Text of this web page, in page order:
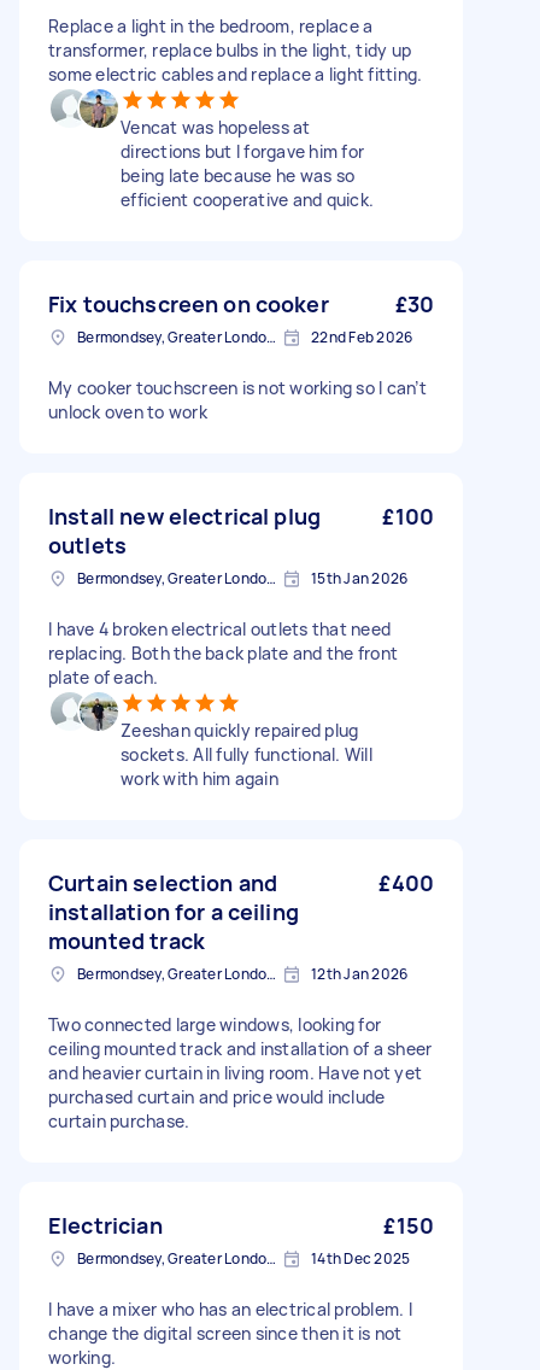
Replace a light in the bedroom, replace a
transformer, replace bulbs in the light, tidy up
some electric cables and replace a light fitting.
Vencat was hopeless at
directions but I forgave him for
being late because he was so
efficient cooperative and quick.
Fix touchscreen on cooker £30
Bermondsey, Greater London, SE1 22nd Feb 2026
My cooker touchscreen is not working so I can’t
unlock oven to work
Install new electrical plug
outlets
£100
Bermondsey, Greater London, SE1 15th Jan 2026
I have 4 broken electrical outlets that need
replacing. Both the back plate and the front
plate of each.
Zeeshan quickly repaired plug
sockets. All fully functional. Will
work with him again
Curtain selection and
installation for a ceiling
mounted track
£400
Bermondsey, Greater London, SE1 12th Jan 2026
Two connected large windows, looking for
ceiling mounted track and installation of a sheer
and heavier curtain in living room. Have not yet
purchased curtain and price would include
curtain purchase.
Electrician £150
Bermondsey, Greater London, SE1 14th Dec 2025
I have a mixer who has an electrical problem. I
change the digital screen since then it is not
working.